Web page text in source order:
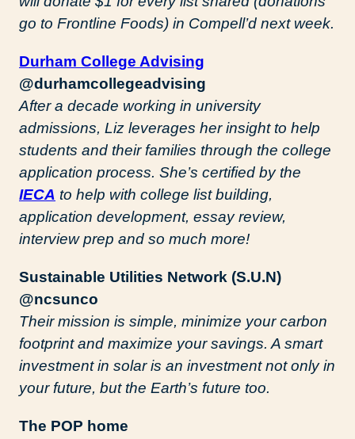
go to Frontline Foods) in Compell’d next week.
Durham College Advising
@durhamcollegeadvising
After a decade working in university
admissions, Liz leverages her insight to help
students and their families through the college
application process. She’s certified by the
IECA to help with college list building,
application development, essay review,
interview prep and so much more!
Sustainable Utilities Network (S.U.N)
@ncsunco
Their mission is simple, minimize your carbon
footprint and maximize your savings. A smart
investment in solar is an investment not only in
your future, but the Earth’s future too.
The POP home